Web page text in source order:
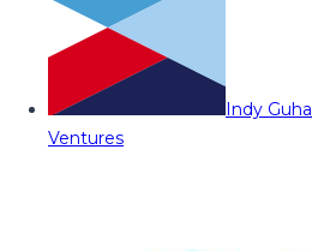
Indy Guha
Ventures